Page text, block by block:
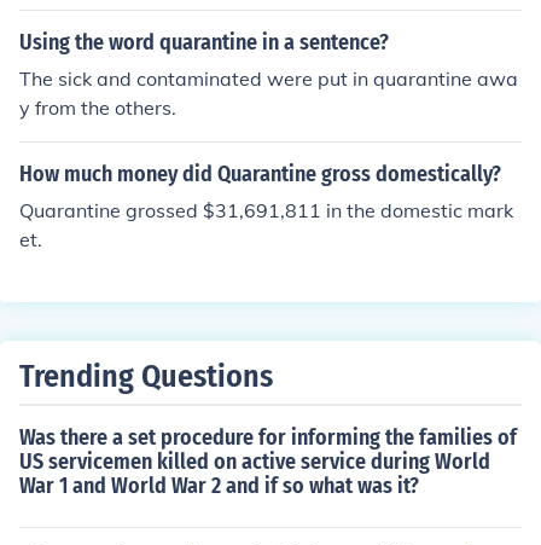
omething else, then everyone can get it whether they ar
e in quarantine or not. For example, malaria; you can on
helpful.
Using the word quarantine in a sentence?
The sick and contaminated were put in quarantine awa
y from the others.
How much money did Quarantine gross domestically?
Quarantine grossed $31,691,811 in the domestic mark
et.
Trending Questions
Was there a set procedure for informing the families of
US servicemen killed on active service during World
War 1 and World War 2 and if so what was it?